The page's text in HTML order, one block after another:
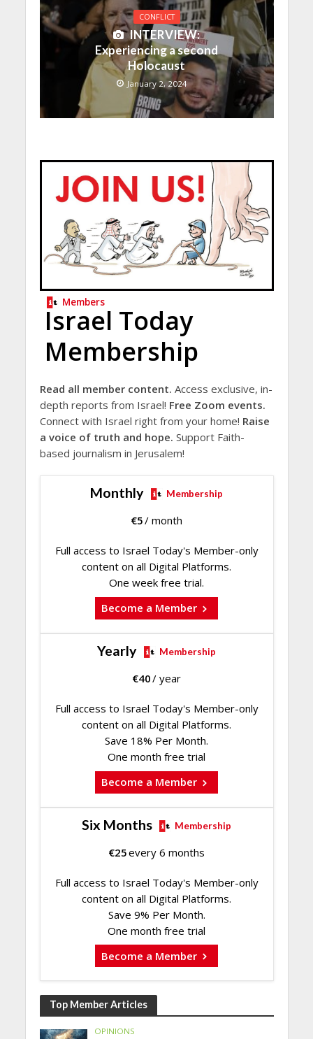
CONFLICT
INTERVIEW:
Experiencing a second
Holocaust
January 2, 2024
Members
Israel Today
Membership
Read all member content. Access exclusive, in-
depth reports from Israel! Free Zoom events.
Connect with Israel right from your home! Raise
a voice of truth and hope. Support Faith-
based journalism in Jerusalem!
Monthly Membership
€5/ month
Full access to Israel Today's Member-only
content on all Digital Platforms.
One week free trial.
Become a Member
Yearly Membership
€40/ year
Full access to Israel Today's Member-only
content on all Digital Platforms.
Save 18% Per Month.
One month free trial
Become a Member
Six Months Membership
€25every 6 months
Full access to Israel Today's Member-only
content on all Digital Platforms.
Save 9% Per Month.
One month free trial
Become a Member
Top Member Articles
OPINIONS